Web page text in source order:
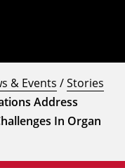
& Events /Stories
Address
In Organ